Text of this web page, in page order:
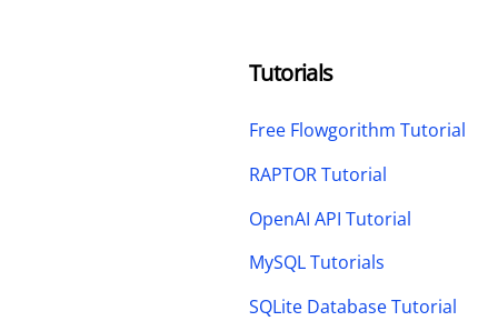
Tutorials
Free Flowgorithm Tutorial
RAPTOR Tutorial
OpenAI API Tutorial
MySQL Tutorials
SQLite Database Tutorial